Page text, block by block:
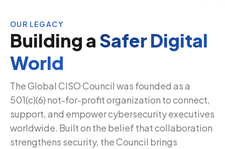
OUR LEGACY
Building a Safer Digital
World
The Global CISO Council was founded as a
501(c)(6) not-for-profit organization to connect,
support, and empower cybersecurity executives
worldwide. Built on the belief that collaboration
strengthens security, the Council brings